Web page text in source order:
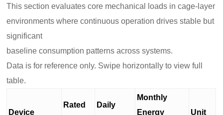
This section evaluates core mechanical loads in cage-layer
environments where continuous operation drives stable but
significant
baseline consumption patterns across systems.
Data is for reference only. Swipe horizontally to view full
table.
Device
Rated
Daily
Monthly
Energy
Unit